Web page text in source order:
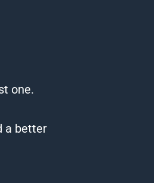
one.
a better